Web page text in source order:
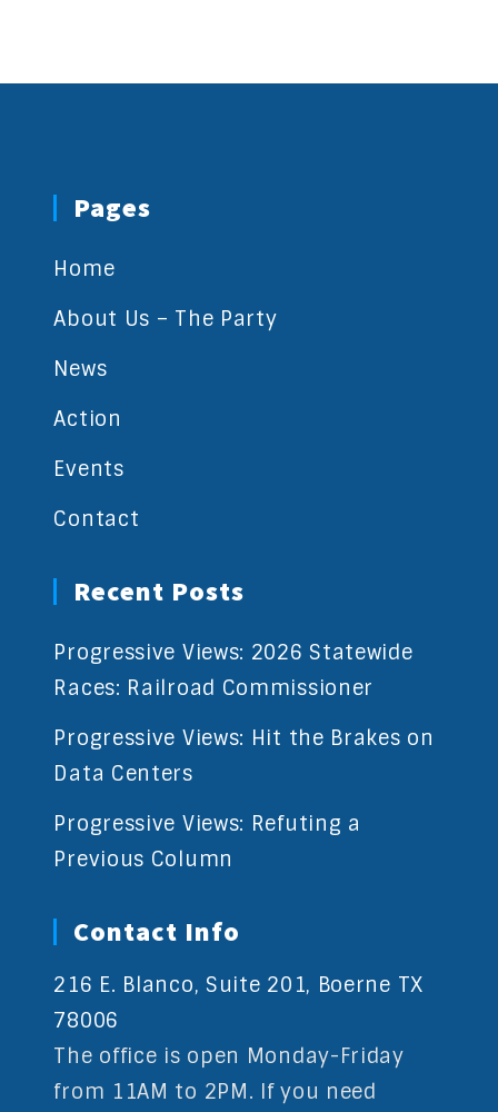
Pages
Home
About Us – The Party
News
Action
Events
Contact
Recent Posts
Progressive Views: 2026 Statewide
Races: Railroad Commissioner
Progressive Views: Hit the Brakes on
Data Centers
Progressive Views: Refuting a
Previous Column
Contact Info
216 E. Blanco, Suite 201, Boerne TX
78006
The office is open Monday-Friday
from 11AM to 2PM. If you need